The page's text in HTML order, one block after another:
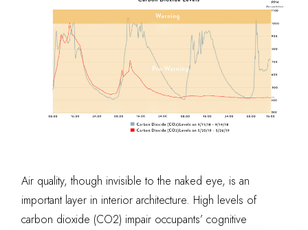
Air quality, though invisible to the naked eye, is an
important layer in interior architecture. High levels of
carbon dioxide (CO2) impair occupants’ cognitive